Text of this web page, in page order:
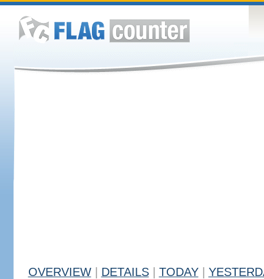
OVERVIEW DETAILS TODAY